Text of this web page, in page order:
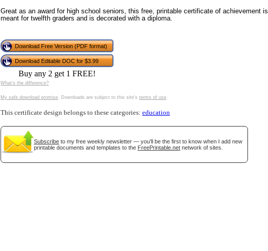
Great as an award for high school seniors, this free, printable certificate of achievement is
meant for twelfth graders and is decorated with a diploma.
Download Free Version (PDF format)
Download Editable DOC for $3.99
Buy any 2 get 1 FREE!
What's the difference?
My safe download promise. Downloads are subject to this site's terms of use.
This certificate design belongs to these categories: education
Subscribe to my free weekly newsletter — you'll be the first to know when I add new
printable documents and templates to the FreePrintable.net network of sites.